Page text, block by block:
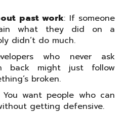
past work: If someone
what they did on a
didn’t do much.
who never ask
back might just follow
broken.
You want people who can
getting defensive.